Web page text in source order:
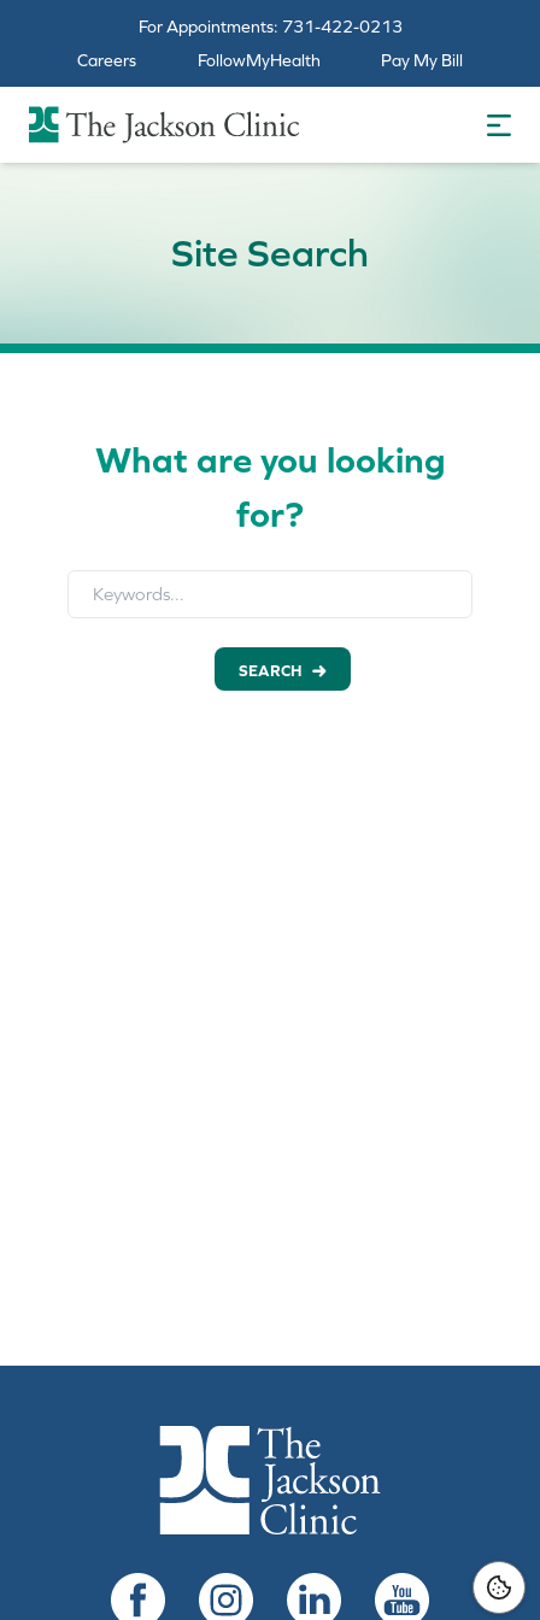
For Appointments: 731-422-0213
Careers
FollowMyHealth Pay My Bill
The Jackson Clinic Homepage
Site Search
What are you looking
for?
SEARCH
The Jackson Clinic Homepage
Facebook InstagramLinkedIn YouTube